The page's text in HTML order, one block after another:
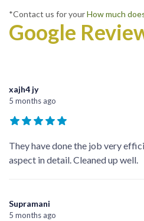
*Contact us for yourHow much
Google
xajh4 jy
5 months ago
They have done the job very
aspect in detail. Cleaned up well.
Supramani
5 months ago